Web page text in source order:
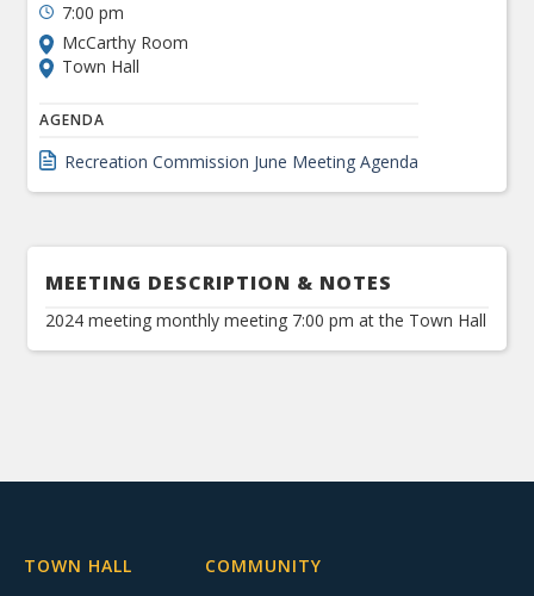
7:00 pm
McCarthy Room
Town Hall
AGENDA
Recreation Commission June Meeting Agenda
MEETING DESCRIPTION & NOTES
2024 meeting monthly meeting 7:00 pm at the Town Hall
TOWN HALL COMMUNITY